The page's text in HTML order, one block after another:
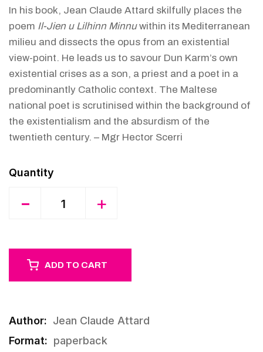
In his book, Jean Claude Attard skilfully places the
poem Il-Jien u Lilhinn Minnuwithin its Mediterranean
milieu and dissects the opus from an existential
view-point. He leads us to savour Dun Karm’s own
existential crises as a son, a priest and a poet in a
predominantly Catholic context. The Maltese
national poet is scrutinised within the background of
the existentialism and the absurdism of the
twentieth century. – Mgr Hector Scerri
- +
ADD TO CART
Author: Jean Claude Attard
Format: paperback